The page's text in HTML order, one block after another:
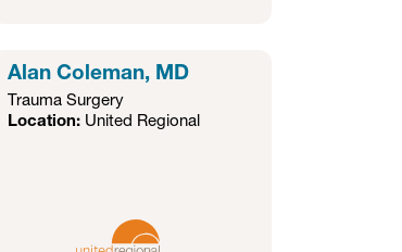
Alan Coleman, MD
Trauma Surgery
Location: United Regional